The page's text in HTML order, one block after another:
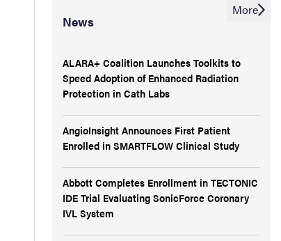
News
ALARA+ Coalition Launches Toolkits to
Speed Adoption of Enhanced Radiation
Protection in Cath Labs
AngioInsight Announces First Patient
Enrolled in SMARTFLOW Clinical Study
Abbott Completes Enrollment in TECTONIC
IDE Trial Evaluating SonicForce Coronary
IVL System
More